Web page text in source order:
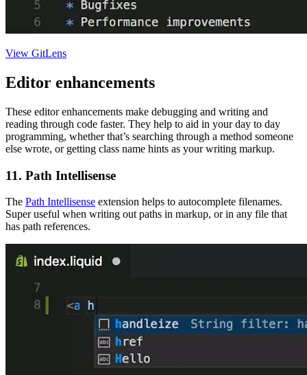
View GitLens
Editor enhancements
These editor enhancements make debugging and writing and
reading through code faster. They help to aid in your day to day
programming, whether that’s searching through a method someone
else wrote, or getting class name hints as your writing markup.
11. Path Intellisense
The Path Intellisense extension helps to autocomplete filenames.
Super useful when writing out paths in markup, or in any file that
has path references.